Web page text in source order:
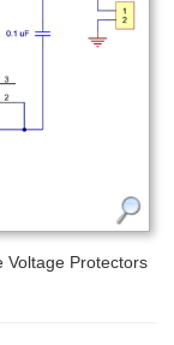
Voltage Protectors